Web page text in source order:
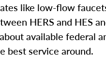
like low-flow
HERS and HES
available federal
best service around.